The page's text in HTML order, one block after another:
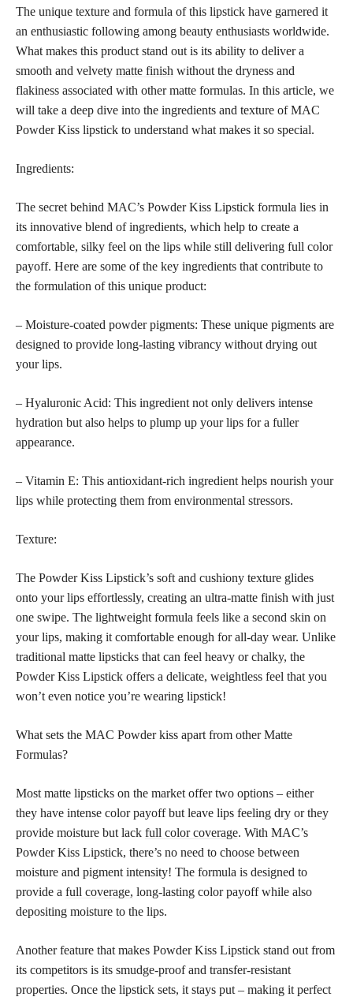
The unique texture and formula of this lipstick have garnered it
an enthusiastic following among beauty enthusiasts worldwide.
What makes this product stand out is its ability to deliver a
smooth and velvety matte finish without the dryness and
flakiness associated with other matte formulas. In this article, we
will take a deep dive into the ingredients and texture of MAC
Powder Kiss lipstick to understand what makes it so special.
Ingredients:
The secret behind MAC’s Powder Kiss Lipstick formula lies in
its innovative blend of ingredients, which help to create a
comfortable, silky feel on the lips while still delivering full color
payoff. Here are some of the key ingredients that contribute to
the formulation of this unique product:
– Moisture-coated powder pigments: These unique pigments are
designed to provide long-lasting vibrancy without drying out
your lips.
– Hyaluronic Acid: This ingredient not only delivers intense
hydration but also helps to plump up your lips for a fuller
appearance.
– Vitamin E: This antioxidant-rich ingredient helps nourish your
lips while protecting them from environmental stressors.
Texture:
The Powder Kiss Lipstick’s soft and cushiony texture glides
onto your lips effortlessly, creating an ultra-matte finish with just
one swipe. The lightweight formula feels like a second skin on
your lips, making it comfortable enough for all-day wear. Unlike
traditional matte lipsticks that can feel heavy or chalky, the
Powder Kiss Lipstick offers a delicate, weightless feel that you
won’t even notice you’re wearing lipstick!
What sets the MAC Powder kiss apart from other Matte
Formulas?
Most matte lipsticks on the market offer two options – either
they have intense color payoff but leave lips feeling dry or they
provide moisture but lack full color coverage. With MAC’s
Powder Kiss Lipstick, there’s no need to choose between
moisture and pigment intensity! The formula is designed to
provide a full coverage, long-lasting color payoff while also
depositing moisture to the lips.
Another feature that makes Powder Kiss Lipstick stand out from
its competitors is its smudge-proof and transfer-resistant
properties. Once the lipstick sets, it stays put – making it perfect